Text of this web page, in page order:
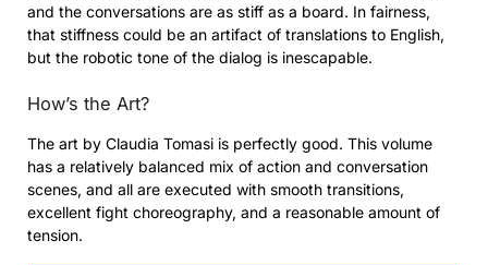
and the conversations are as stiff as a board. In fairness,
that stiffness could be an artifact of translations to English,
but the robotic tone of the dialog is inescapable.
How’s the Art?
The art by Claudia Tomasi is perfectly good. This volume
has a relatively balanced mix of action and conversation
scenes, and all are executed with smooth transitions,
excellent fight choreography, and a reasonable amount of
tension.